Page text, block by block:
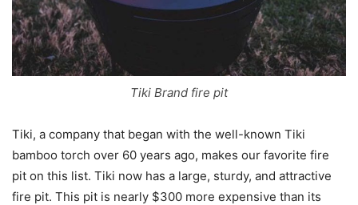
Tiki Brand fire pit
Tiki, a company that began with the well-known Tiki
bamboo torch over 60 years ago, makes our favorite fire
pit on this list. Tiki now has a large, sturdy, and attractive
fire pit. This pit is nearly $300 more expensive than its